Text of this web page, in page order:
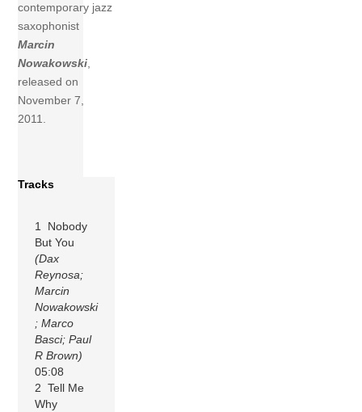
contemporary jazz
saxophonist
Marcin
Nowakowski,
released on
November 7,
2011.
Tracks
1 Nobody
But You
(Dax
Reynosa;
Marcin
Nowakowski
; Marco
Basci; Paul
R Brown)
05:08
2 Tell Me
Why